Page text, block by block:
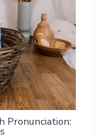
Pronunciation: